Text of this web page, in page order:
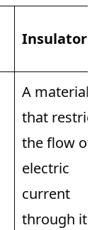
Insulator
A material
that restricts
the flow of
electric
current
through it is